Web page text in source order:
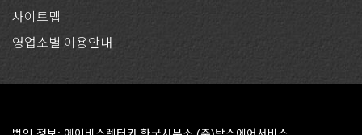
사이트맵
영업소별 이용안내